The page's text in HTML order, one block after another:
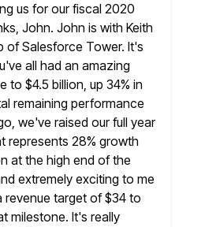
us for our fiscal 2020
John. John is with Keith
of Salesforce Tower. It's
all had an amazing
to $4.5 billion, up 34% in
remaining performance
we've raised our full year
represents 28% growth
at the high end of the
extremely exciting to me
revenue target of $34 to
milestone. It's really